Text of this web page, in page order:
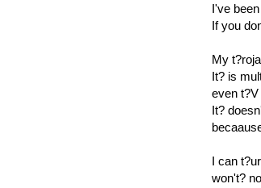
I've
If you
My
It? is
even t?V
It?
I can
won't?